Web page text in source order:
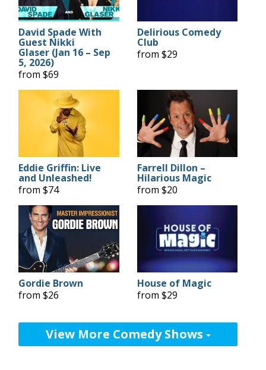
David Spade With
Guest Nikki
Glaser (Jan 16 – Sep
5, 2026)
from $69
Delirious Comedy
Club
from $29
Eddie Griffin: Live
and Unleashed!
from $74
Farrell Dillon –
Hilarious Magic
from $20
Gordie Brown
from $26
House of Magic
from $29
View More Comedy Shows